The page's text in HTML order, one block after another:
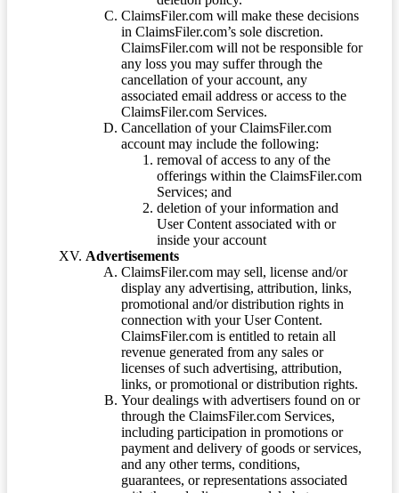
ClaimsFiler.com will make these decisions
in ClaimsFiler.com’s sole discretion.
ClaimsFiler.com will not be responsible for
any loss you may suffer through the
cancellation of your account, any
associated email address or access to the
ClaimsFiler.com Services.
Cancellation of your ClaimsFiler.com
account may include the following:
removal of access to any of the
offerings within the ClaimsFiler.com
Services; and
deletion of your information and
User Content associated with or
inside your account
Advertisements
ClaimsFiler.com may sell, license and/or
display any advertising, attribution, links,
promotional and/or distribution rights in
connection with your User Content.
ClaimsFiler.com is entitled to retain all
revenue generated from any sales or
licenses of such advertising, attribution,
links, or promotional or distribution rights.
Your dealings with advertisers found on or
through the ClaimsFiler.com Services,
including participation in promotions or
payment and delivery of goods or services,
and any other terms, conditions,
guarantees, or representations associated